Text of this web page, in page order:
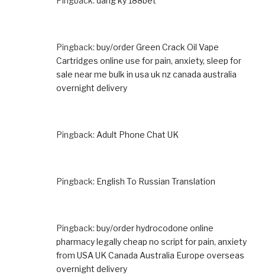
Pingback: buy/order Green Crack Oil Vape
Cartridges online use for pain, anxiety, sleep for
sale near me bulk in usa uk nz canada australia
overnight delivery
Pingback: Adult Phone Chat UK
Pingback: English To Russian Translation
Pingback: buy/order hydrocodone online
pharmacy legally cheap no script for pain, anxiety
from USA UK Canada Australia Europe overseas
overnight delivery